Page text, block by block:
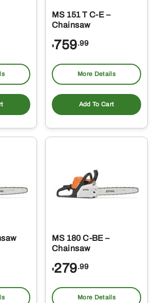
MS 151 T C-E –
Chainsaw
$759.99
More Details
Add To Cart
MS 180 C-BE –
Chainsaw
$279.99
More Details